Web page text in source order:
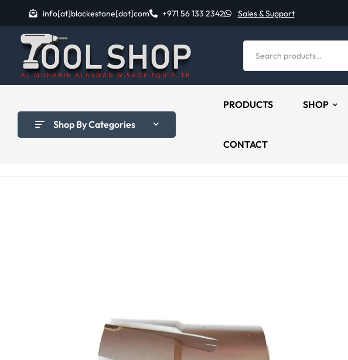
info[at]blackestone[dot]com +971 56 133 2342 Sales & Support
Shop By Categories
PRODUCTS SHOP
CONTACT